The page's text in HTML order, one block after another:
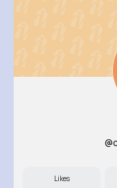
Likes